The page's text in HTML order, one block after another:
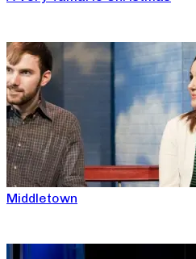
Middletown